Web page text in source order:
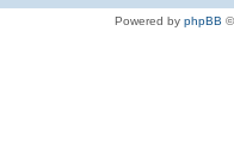
Powered by phpBB